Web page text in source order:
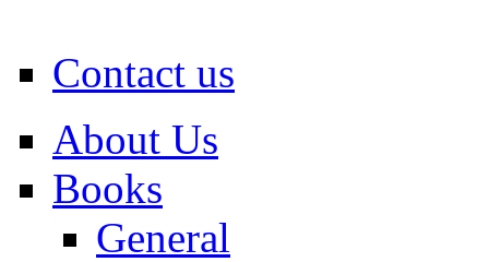
Contact us
About Us
Books
General